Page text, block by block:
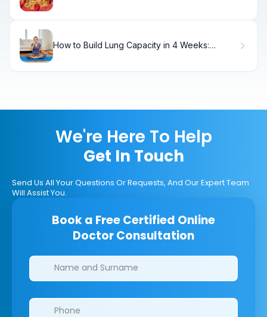
How to Build Lung Capacity in 4 Weeks:
We're Here To Help
Get In Touch
Send Us All Your Questions Or Requests, And Our Expert Team
Will Assist You.
Book a Free Certified Online
Doctor Consultation
Clinics/branches